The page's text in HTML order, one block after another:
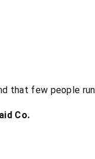
that few people
Co.